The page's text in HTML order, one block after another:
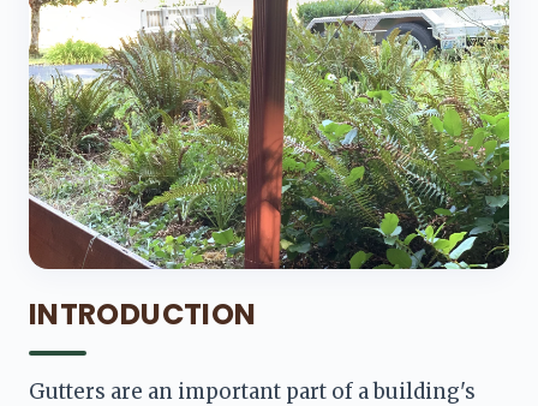
INTRODUCTION
Gutters are an important part of a building's